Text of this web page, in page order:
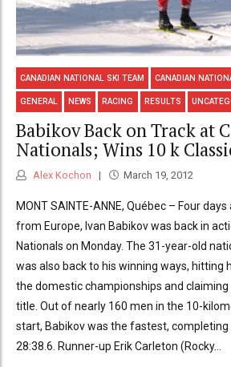
CANADIAN NATIONAL SKI TEAM CANADIAN
GENERAL NEWS RACING RESULTS
Babikov Back on Track at
Nationals; Wins 10 k
Alex Kochon March 19, 2012
MONT SAINTE-ANNE, Québec – Four
from Europe, Ivan Babikov was back in
Nationals on Monday. The 31-year-old
was also back to his winning ways, hitting
the domestic championships and claiming
title. Out of nearly 160 men in the 10-
start, Babikov was the fastest, completing
28:38.6. Runner-up Erik Carleton (Rocky...